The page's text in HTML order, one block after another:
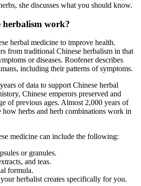
she discusses what you should know.
herbalism work?
herbal medicine to improve health.
from traditional Chinese herbalism in that
or diseases. Roofener describes
including their patterns of symptoms.
of data to support Chinese herbal
Chinese emperors preserved and
of previous ages. Almost 2,000 years of
how herbs and herb combinations work in
medicine can include the following:
or granules.
and teas.
formula.
herbalist creates specifically for you.